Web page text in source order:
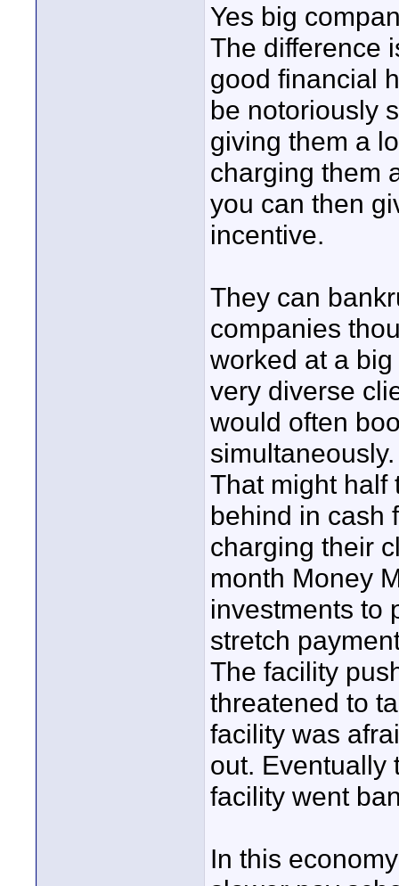
Yes big
The difference
good financial
be notoriously
giving them a
charging them
you can then
incentive.
They can
companies
worked at a
very diverse
would often
That might half
behind in cash
charging their
month Money
investments to
stretch
The facility
threatened to
facility was
out. Eventually
facility went
In this